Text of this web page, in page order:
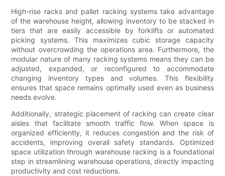
High-rise racks and pallet racking systems take advantage
of the warehouse height, allowing inventory to be stacked in
tiers that are easily accessible by forklifts or automated
picking systems. This maximizes cubic storage capacity
without overcrowding the operations area. Furthermore, the
modular nature of many racking systems means they can be
adjusted, expanded, or reconfigured to accommodate
changing inventory types and volumes. This flexibility
ensures that space remains optimally used even as business
needs evolve.
Additionally, strategic placement of racking can create clear
aisles that facilitate smooth traffic flow. When space is
organized efficiently, it reduces congestion and the risk of
accidents, improving overall safety standards. Optimized
space utilization through warehouse racking is a foundational
step in streamlining warehouse operations, directly impacting
productivity and cost reductions.